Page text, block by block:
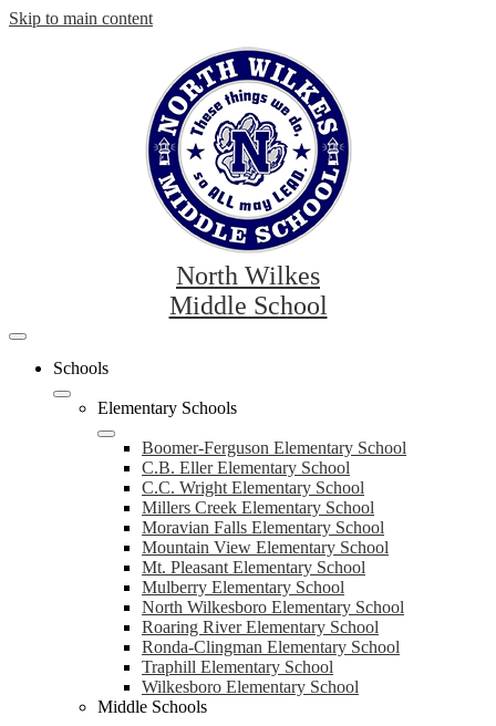
Skip to main content
North Wilkes
Middle School
Mobile
header
navigation
toggle
Schools
Elementary Schools
Boomer-Ferguson Elementary School
C.B. Eller Elementary School
C.C. Wright Elementary School
Millers Creek Elementary School
Moravian Falls Elementary School
Mountain View Elementary School
Mt. Pleasant Elementary School
Mulberry Elementary School
North Wilkesboro Elementary School
Roaring River Elementary School
Ronda-Clingman Elementary School
Traphill Elementary School
Wilkesboro Elementary School
Middle Schools